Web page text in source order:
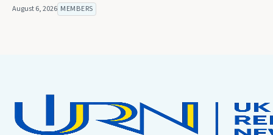
August 6, 2026 MEMBERS